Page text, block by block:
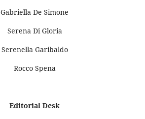
Gabriella De Simone
Serena Di Gloria
Serenella Garibaldo
Rocco Spena
Editorial Desk